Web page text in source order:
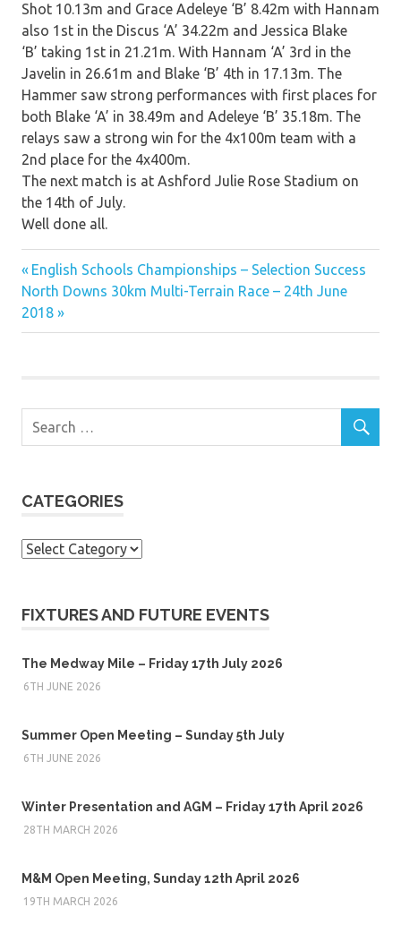
Shot 10.13m and Grace Adeleye ‘B’ 8.42m with Hannam
also 1st in the Discus ‘A’ 34.22m and Jessica Blake
‘B’ taking 1st in 21.21m. With Hannam ‘A’ 3rd in the
Javelin in 26.61m and Blake ‘B’ 4th in 17.13m. The
Hammer saw strong performances with first places for
both Blake ‘A’ in 38.49m and Adeleye ‘B’ 35.18m. The
relays saw a strong win for the 4x100m team with a
2nd place for the 4x400m.
The next match is at Ashford Julie Rose Stadium on
the 14th of July.
Well done all.
Post
navigation
Previous
Post:
English Schools Championships – Selection Success
Next
Post:
North Downs 30km Multi-Terrain Race – 24th June
2018
CATEGORIES
Categories
FIXTURES AND FUTURE EVENTS
The Medway Mile – Friday 17th July 2026
6TH JUNE 2026
Summer Open Meeting – Sunday 5th July
6TH JUNE 2026
Winter Presentation and AGM – Friday 17th April 2026
28TH MARCH 2026
M&M Open Meeting, Sunday 12th April 2026
19TH MARCH 2026